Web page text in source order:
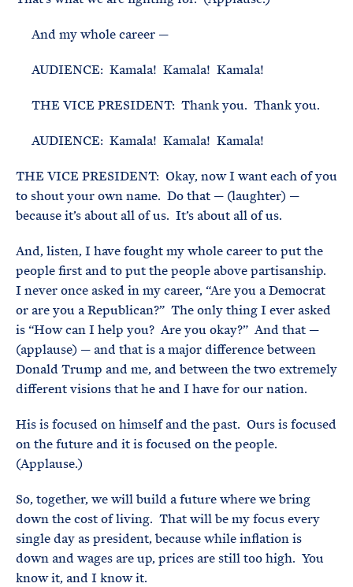
And my whole career —
AUDIENCE: Kamala! Kamala! Kamala!
THE VICE PRESIDENT: Thank you. Thank you.
AUDIENCE: Kamala! Kamala! Kamala!
THE VICE PRESIDENT: Okay, now I want each of you
to shout your own name. Do that — (laughter) —
because it’s about all of us. It’s about all of us.
And, listen, I have fought my whole career to put the
people first and to put the people above partisanship.
I never once asked in my career, “Are you a Democrat
or are you a Republican?” The only thing I ever asked
is “How can I help you? Are you okay?” And that —
(applause) — and that is a major difference between
Donald Trump and me, and between the two extremely
different visions that he and I have for our nation.
His is focused on himself and the past. Ours is focused
on the future and it is focused on the people.
(Applause.)
So, together, we will build a future where we bring
down the cost of living. That will be my focus every
single day as president, because while inflation is
down and wages are up, prices are still too high. You
know it, and I know it.